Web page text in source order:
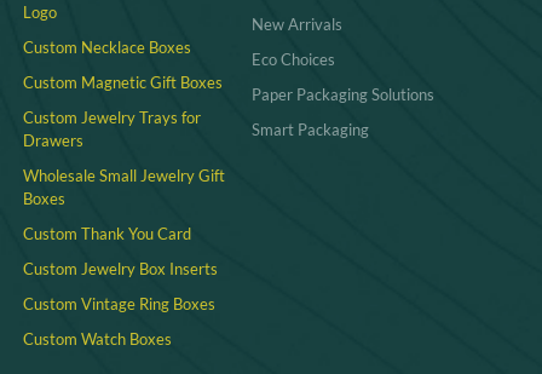
Logo
Custom Necklace Boxes
Custom Magnetic Gift Boxes
Custom Jewelry Trays for
Drawers
Wholesale Small Jewelry Gift
Boxes
Custom Thank You Card
Custom Jewelry Box Inserts​
Custom Vintage Ring Boxes
Custom Watch Boxes
New Arrivals
Eco Choices
Paper Packaging Solutions
Smart Packaging